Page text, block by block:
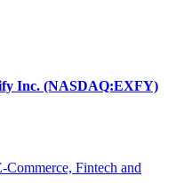
Inc. (NASDAQ:EXFY)
Commerce, Fintech and